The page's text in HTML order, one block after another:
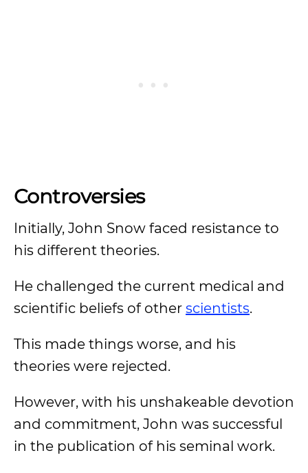
Controversies
Initially, John Snow faced resistance to
his different theories.
He challenged the current medical and
scientific beliefs of other scientists.
This made things worse, and his
theories were rejected.
However, with his unshakeable devotion
and commitment, John was successful
in the publication of his seminal work.